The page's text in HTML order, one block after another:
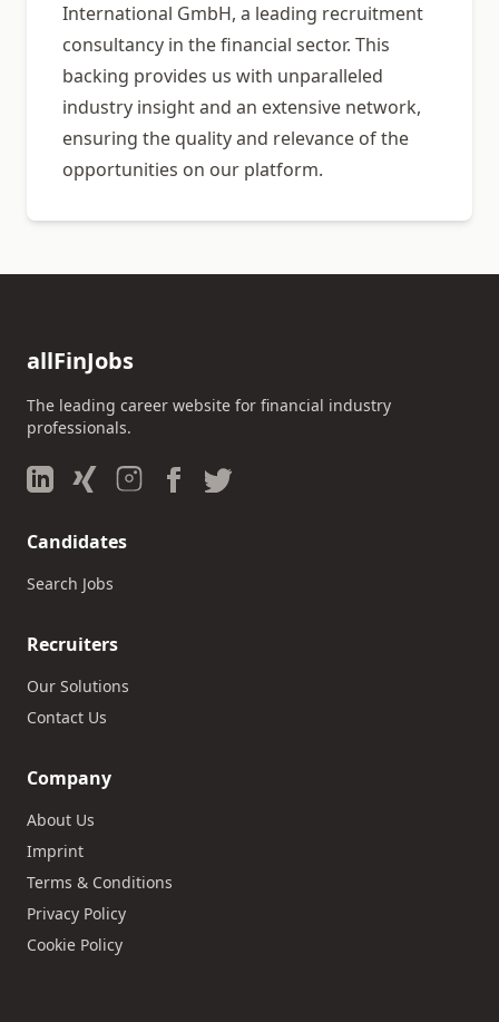
International GmbH, a leading recruitment
consultancy in the financial sector. This
backing provides us with unparalleled
industry insight and an extensive network,
ensuring the quality and relevance of the
opportunities on our platform.
allFinJobs
The leading career website for financial industry
professionals.
Candidates
Search Jobs
Recruiters
Our Solutions
Contact Us
Company
About Us
Imprint
Terms & Conditions
Privacy Policy
Cookie Policy